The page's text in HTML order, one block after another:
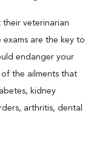
their veterinarian
exams are the key to
endanger your
the ailments that
kidney
arthritis, dental